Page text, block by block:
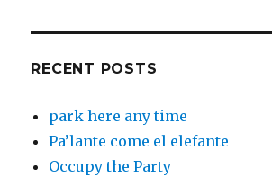
RECENT POSTS
park here any time
Pa’lante come el elefante
Occupy the Party